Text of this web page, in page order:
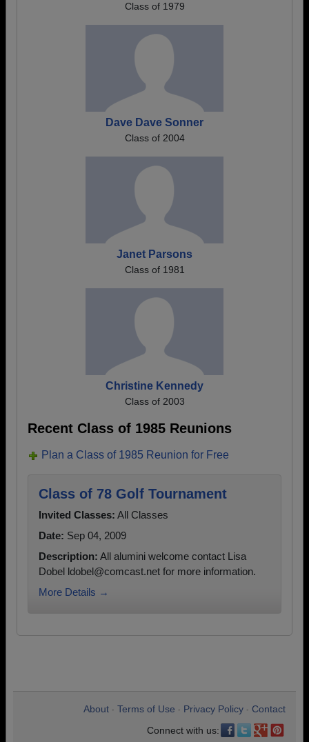
Class of 1979
Dave Dave Sonner
Class of 2004
Janet Parsons
Class of 1981
Christine Kennedy
Class of 2003
Recent Class of 1985 Reunions
Plan a Class of 1985 Reunion for Free
Class of 78 Golf Tournament
Invited Classes: All Classes
Date: Sep 04, 2009
Description: All alumini welcome contact Lisa
Dobel ldobel@comcast.net for more information.
More Details →
About Terms of Use Privacy Policy
Contact
Connect with us: